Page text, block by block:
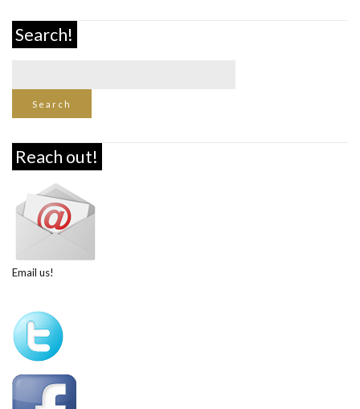
Search!
Reach out!
Email us!